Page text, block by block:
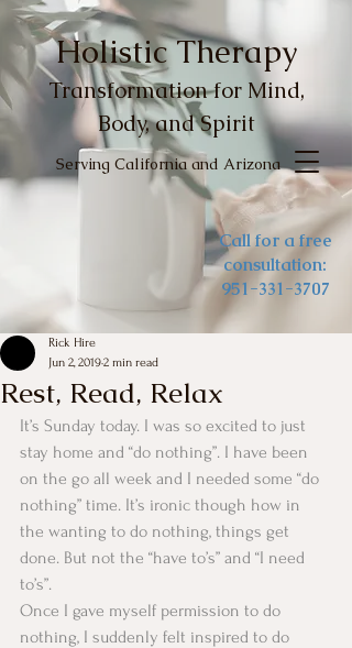
Holistic Therapy
Transformation for Mind,
Body, and Spirit
Serving California and Arizona
Call for a free
consultation:
951-331-3707
Rest, Read, Relax
Rick Hire
Jun 2, 20192 min read
It’s Sunday today. I was so excited to just
stay home and “do nothing”. I have been
on the go all week and I needed some “do
nothing” time. It’s ironic though how in
the wanting to do nothing, things get
done. But not the “have to’s” and “I need
to’s”.
Once I gave myself permission to do
nothing, I suddenly felt inspired to do